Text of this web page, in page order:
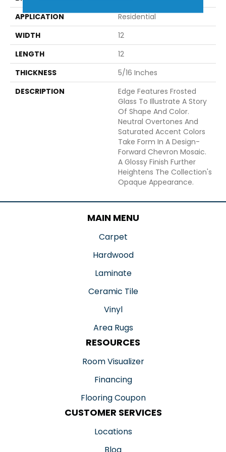
APPLICATION
Residential
WIDTH
12
LENGTH
12
THICKNESS
5/16 Inches
DESCRIPTION
Edge Features Frosted
Glass To Illustrate A Story
Of Shape And Color.
Neutral Overtones And
Saturated Accent Colors
Take Form In A Design-
Forward Chevron Mosaic.
A Glossy Finish Further
Heightens The Collection's
Opaque Appearance.
MAIN MENU
Carpet
Hardwood
Laminate
Ceramic Tile
Vinyl
Area Rugs
RESOURCES
Room Visualizer
Financing
Flooring Coupon
CUSTOMER SERVICES
Locations